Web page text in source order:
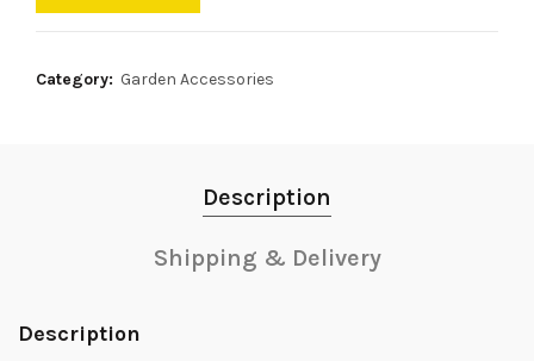
Category: Garden Accessories
Description
Shipping & Delivery
Description